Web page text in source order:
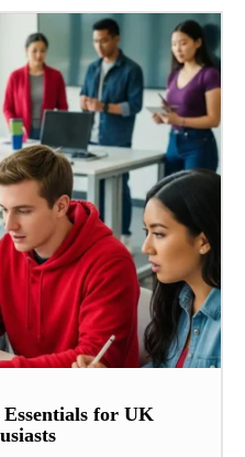
Essentials for UK